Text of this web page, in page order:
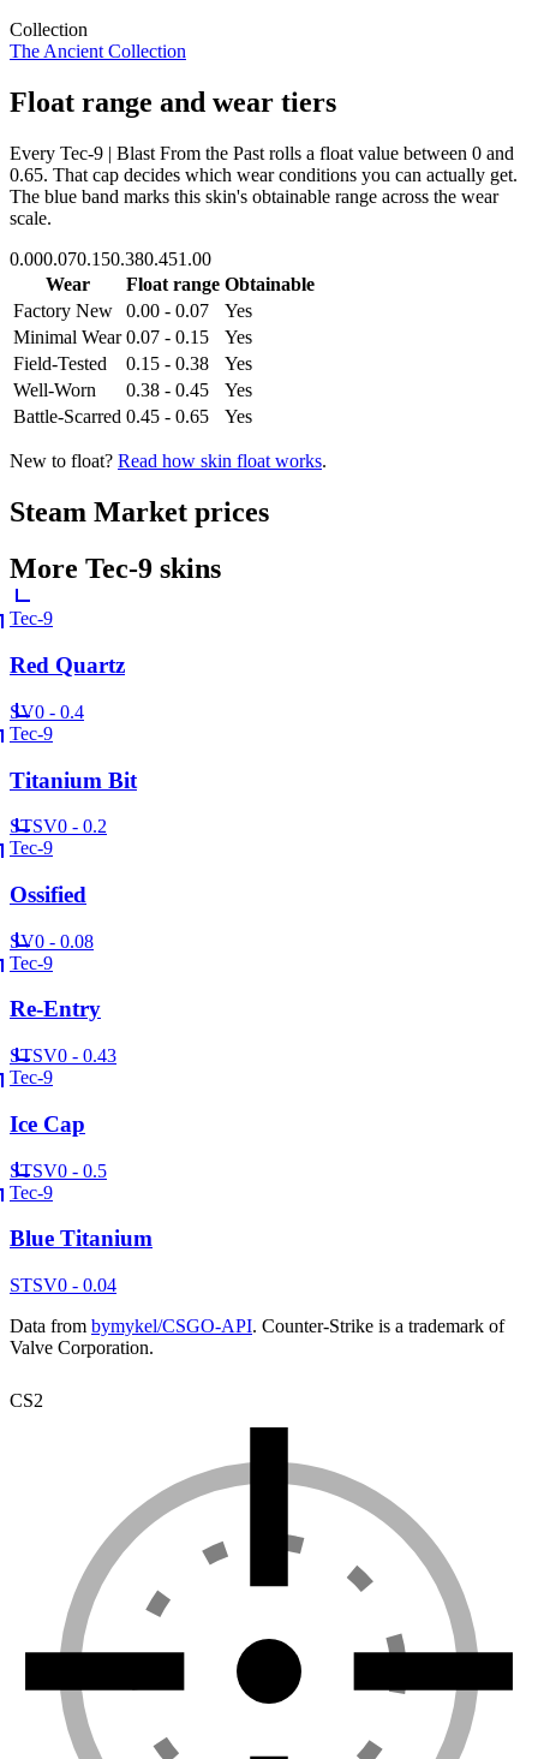
Collection
The Ancient Collection
Float range and wear tiers
Every Tec-9 | Blast From the Past rolls a float value between 0 and
0.65. That cap decides which wear conditions you can actually get.
The blue band marks this skin's obtainable range across the wear
scale.
0.000.070.150.380.451.00
Wear
Float range Obtainable
Factory New
0.00 - 0.07
Yes
Minimal Wear 0.07 - 0.15
Yes
Field-Tested
0.15 - 0.38
Yes
Well-Worn
0.38 - 0.45
Yes
Battle-Scarred 0.45 - 0.65 Yes
New to float? Read how skin float works.
Steam Market prices
More Tec-9 skins
Tec-9
Red Quartz
SV0 - 0.4
Tec-9
Titanium Bit
STSV0 - 0.2
Tec-9
Ossified
SV0 - 0.08
Tec-9
Re-Entry
STSV0 - 0.43
Tec-9
Ice Cap
STSV0 - 0.5
Tec-9
Blue Titanium
STSV0 - 0.04
Data from bymykel/CSGO-API. Counter-Strike is a trademark of
Valve Corporation.
CS2